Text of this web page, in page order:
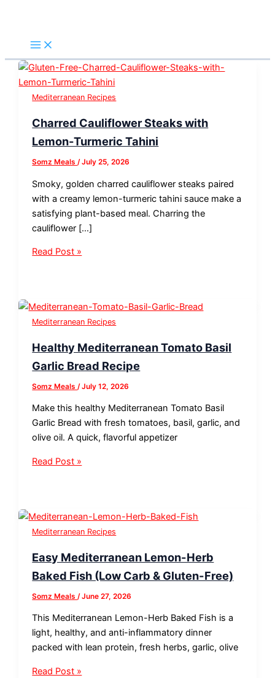
Mediterranean Recipes
Charred Cauliflower Steaks with
Lemon-Turmeric Tahini
Somz Meals/July 25, 2026
Smoky, golden charred cauliflower steaks paired
with a creamy lemon-turmeric tahini sauce make a
satisfying plant-based meal. Charring the
cauliflower […]
with
Lemon-
Turmeric
Tahini
Read Post »
Mediterranean Recipes
Healthy Mediterranean Tomato Basil
Garlic Bread Recipe
Somz Meals/July 12, 2026
Make this healthy Mediterranean Tomato Basil
Garlic Bread with fresh tomatoes, basil, garlic, and
olive oil. A quick, flavorful appetizer
Basil
Garlic
Bread
Recipe
Read Post »
Mediterranean Recipes
Easy Mediterranean Lemon-Herb
Baked Fish (Low Carb & Gluten-Free)
Somz Meals /June 27, 2026
This Mediterranean Lemon-Herb Baked Fish is a
light, healthy, and anti-inflammatory dinner
packed with lean protein, fresh herbs, garlic, olive
Herb
Baked
Fish
(Low
&
Gluten-
Read Post »
Toast
–
Easy,
Protein-
Low-
Carb
&
Feta
Toast:
Easy,
Tangy
&
in
15
Minutes
Feta
Toast:
An
Easy
and
Flavorful
Carb
Favorite